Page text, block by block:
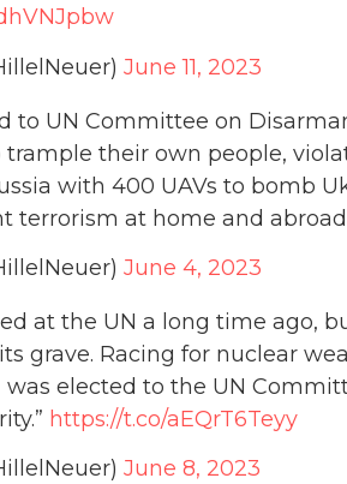
June 11, 2023
to UN Committee on
their own people,
with 400 UAVs to bomb
terrorism at home and
June 4, 2023
at the UN a long time ago,
grave. Racing for nuclear
elected to the UN
https://t.co/aEQrT6Teyy
June 8, 2023